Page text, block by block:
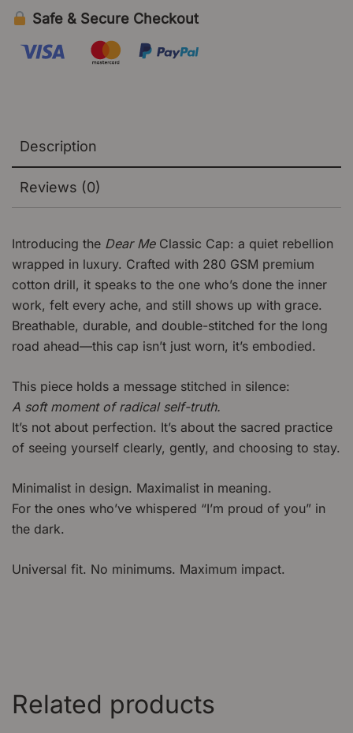
Safe & Secure Checkout
Description
Reviews (0)
Introducing the Dear MeClassic Cap: a quiet rebellion
wrapped in luxury. Crafted with 280 GSM premium
cotton drill, it speaks to the one who’s done the inner
work, felt every ache, and still shows up with grace.
Breathable, durable, and double-stitched for the long
road ahead—this cap isn’t just worn, it’s embodied.
This piece holds a message stitched in silence:
A soft moment of radical self-truth.
It’s not about perfection. It’s about the sacred practice
of seeing yourself clearly, gently, and choosing to stay.
Minimalist in design. Maximalist in meaning.
For the ones who’ve whispered “I’m proud of you” in
the dark.
Universal fit. No minimums. Maximum impact.
Related products